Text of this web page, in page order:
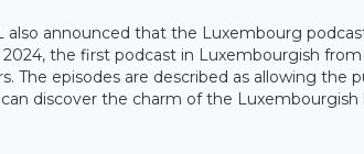
announced that the Luxembourg
2024, the first podcast in Luxembourgish
The episodes are described as allowing
discover the charm of the